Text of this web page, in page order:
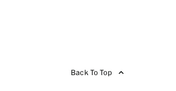
Back To Top